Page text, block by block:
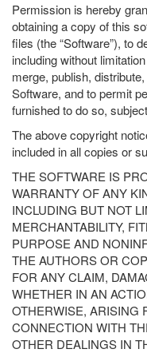
Permission is hereby
obtaining a copy of this
files (the “Software”), to
including without
merge, publish,
Software, and to permit
furnished to do so,
The above copyright
included in all copies or
THE SOFTWARE IS
WARRANTY OF ANY
INCLUDING BUT NOT
MERCHANTABILITY,
PURPOSE AND
THE AUTHORS OR
FOR ANY CLAIM,
WHETHER IN AN
OTHERWISE, ARISING
CONNECTION WITH
OTHER DEALINGS IN